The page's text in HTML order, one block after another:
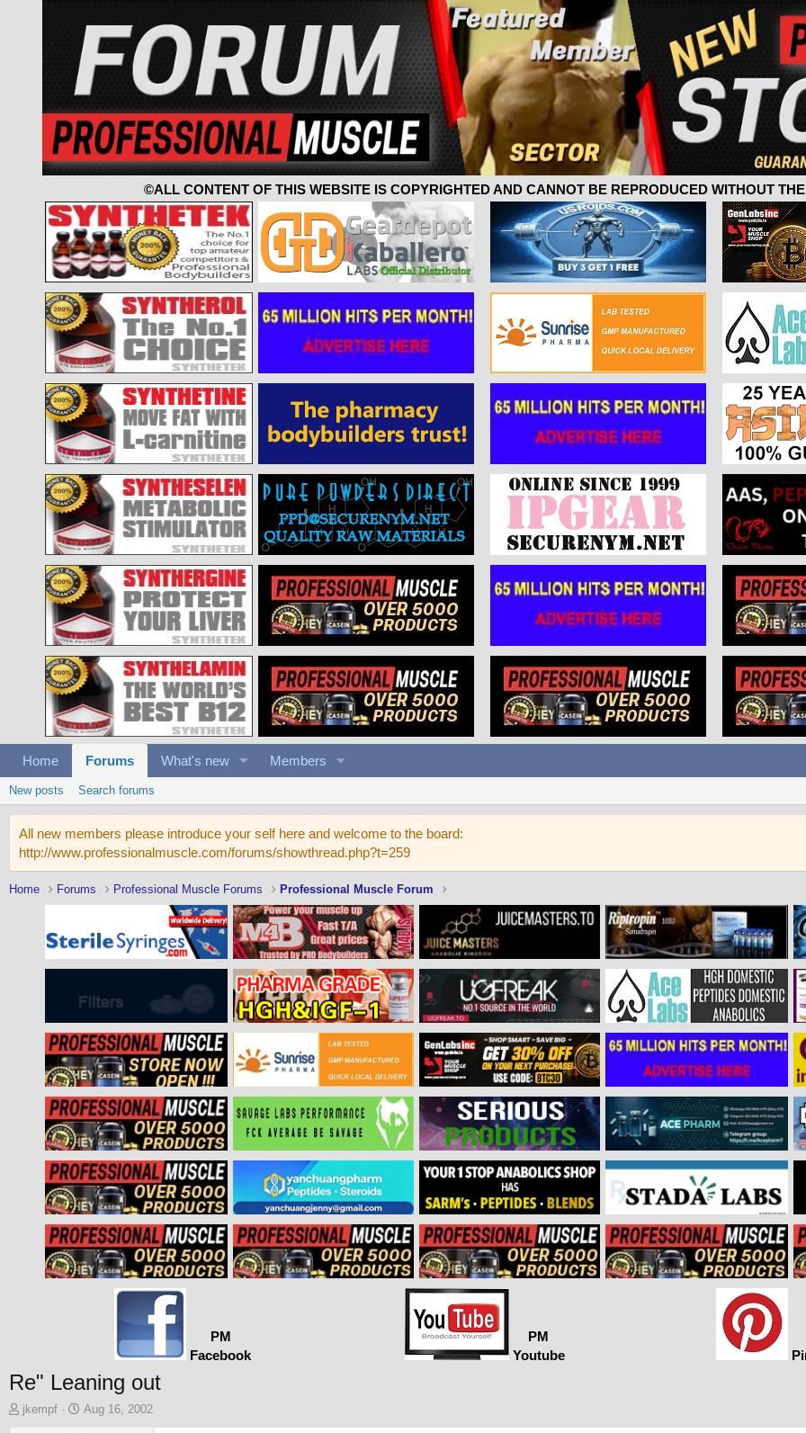
©ALL CONTENT OF THIS WEBSITE IS COPYRIGHTED AND CANNOT BE REPRODUCED WITHOUT
Home Forums What's new Members
New posts Search forums
All new members please introduce your self here and welcome to the board:
http://www.professionalmuscle.com/forums/showthread.php?t=259
Home Forums Professional Muscle Forums Professional Muscle Forum
PM
Facebook
PM
Youtube
Re" Leaning out
T
jkempf
S
Aug 16, 2002